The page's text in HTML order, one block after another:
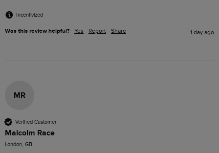
Incentivized
Was this review helpful? Yes Report Share 1 day ago
MR
Verified Customer
Malcolm Race
London, GB